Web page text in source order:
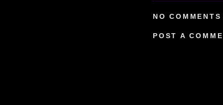
NO COMMENTS
POST A